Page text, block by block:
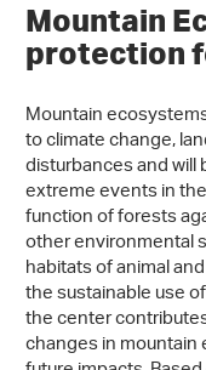
Mountain
protection
Mountain
to climate change,
disturbances and
extreme events in
function of forests
other environmental
habitats of animal
the sustainable use
the center
changes in